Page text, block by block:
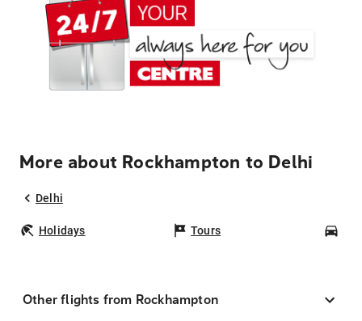
More about Rockhampton to Delhi
Delhi
Holidays Tours
Other flights from Rockhampton